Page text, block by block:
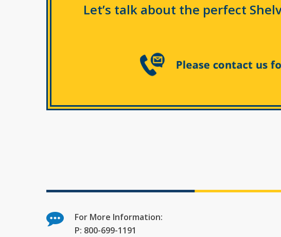
Let’s talk about the perfect
For More Information:
P: 800-699-1191